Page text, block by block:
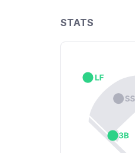
STATS